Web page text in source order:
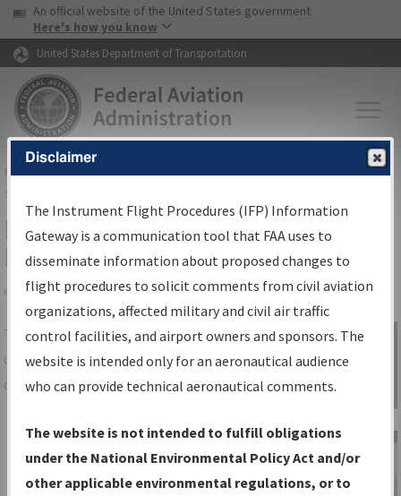
Skip to page content Skip to main content
USA Banner
An official website of the United States government
Here's how you know
United States Department of Transportation
FAAHome▸Air Traffic▸Flight Information▸Aeronautical Information
Services
IFP Information Gateway Search
Results
Share
TheIFPInformation Gatewayis your
centralized instrument flight procedures
data portal, providing a single-source for:
Charts— All Published Charts,
Volume, and Type*.
IFP Production Plan— Current IFPs
Sign in to
Information
Gateway
Disclaimer
The Instrument Flight Procedures (IFP) Information
Gateway is a communication tool that FAA uses to
disseminate information about proposed changes to
flight procedures to solicit comments from civil aviation
organizations, affected military and civil air traffic
control facilities, and airport owners and sponsors. The
website is intended only for an aeronautical audience
who can provide technical aeronautical comments.
The website is not intended to fulfill obligations
under the National Environmental Policy Act and/or
other applicable environmental regulations, or to